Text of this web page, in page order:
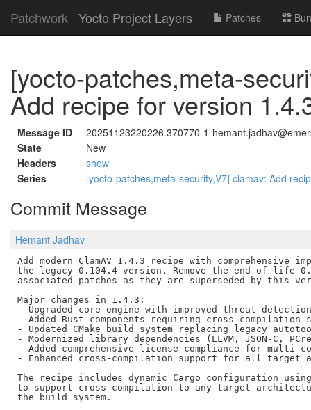
Patchwork Yocto Project Layers Patches
[yocto-patches,meta-
Add recipe for version
Message ID
20251123220226.370770-1-
State
New
Headers
show
Series
[yocto-patches,meta-security,V7] clamav: Add
Commit Message
Hemant Jadhav
Add modern ClamAV 1.4.3 recipe with comprehensive
the legacy 0.104.4 version. Remove the end-of-life
associated patches as they are superseded by this
Major changes in 1.4.3:
- Upgraded core engine with improved threat
- Added Rust components requiring cross-compilation
- Updated CMake build system replacing legacy
- Modernized library dependencies (LLVM, JSON-C,
- Added comprehensive license compliance for multi-
- Enhanced cross-compilation support for all target
The recipe includes dynamic Cargo configuration
to support cross-compilation to any target
the build system.